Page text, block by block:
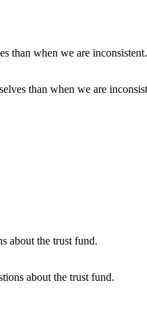
than when we are
about the trust fund.